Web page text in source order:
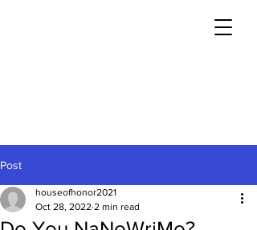
Post
houseofhonor2021
Oct 28, 2022 2 min read